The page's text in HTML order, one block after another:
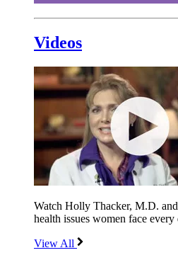
Videos
Watch Holly Thacker, M.D.
health issues women face every
View All